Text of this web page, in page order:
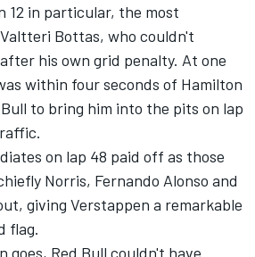
12 in particular, the most
Bottas, who couldn't
his own grid penalty. At one
within four seconds of Hamilton
to bring him into the pits on lap
on lap 48 paid off as those
Norris, Fernando Alonso and
giving Verstappen a remarkable
flag.
goes, Red Bull couldn't have